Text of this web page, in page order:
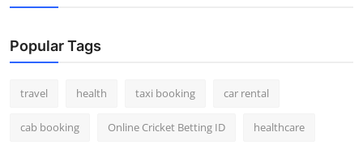
Popular Tags
travel health taxi booking car rental
cab booking Online Cricket Betting ID healthcare